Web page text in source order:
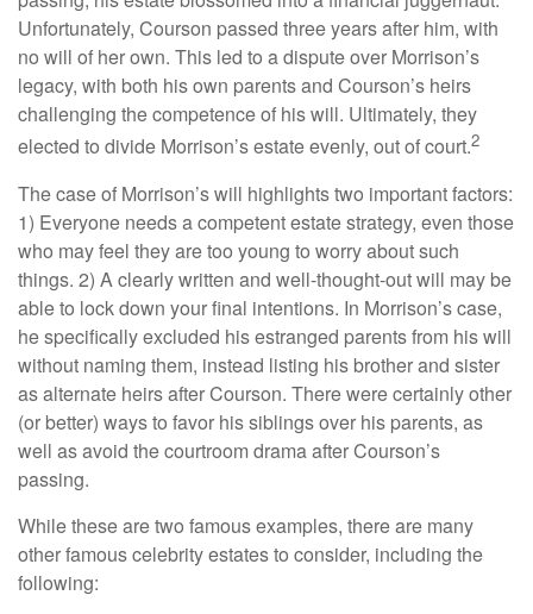
Unfortunately, Courson passed three years after him, with
no will of her own. This led to a dispute over Morrison’s
legacy, with both his own parents and Courson’s heirs
challenging the competence of his will. Ultimately, they
elected to divide Morrison’s estate evenly, out of court.2
The case of Morrison’s will highlights two important factors:
1) Everyone needs a competent estate strategy, even those
who may feel they are too young to worry about such
things. 2) A clearly written and well-thought-out will may be
able to lock down your final intentions. In Morrison’s case,
he specifically excluded his estranged parents from his will
without naming them, instead listing his brother and sister
as alternate heirs after Courson. There were certainly other
(or better) ways to favor his siblings over his parents, as
well as avoid the courtroom drama after Courson’s
passing.
While these are two famous examples, there are many
other famous celebrity estates to consider, including the
following: